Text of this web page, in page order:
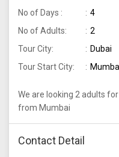
No of Days :
4
No of Adults:
2
Tour City:
Dubai
Tour Start City:
We are looking 2 adults
from Mumbai
Contact Detail